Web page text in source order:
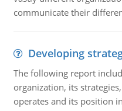
communicate their
Developing
The following report
organization, its
operates and its position